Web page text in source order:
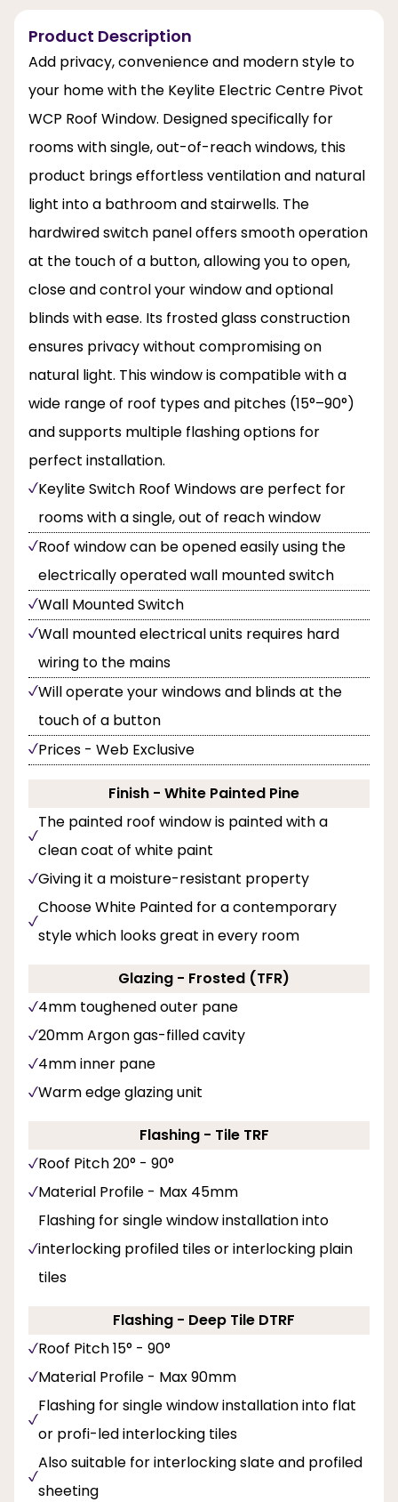
Product Description
Add privacy, convenience and modern style to
your home with the Keylite Electric Centre Pivot
WCP Roof Window. Designed specifically for
rooms with single, out-of-reach windows, this
product brings effortless ventilation and natural
light into a bathroom and stairwells. The
hardwired switch panel offers smooth operation
at the touch of a button, allowing you to open,
close and control your window and optional
blinds with ease. Its frosted glass construction
ensures privacy without compromising on
natural light. This window is compatible with a
wide range of roof types and pitches (15°–90°)
and supports multiple flashing options for
perfect installation.
Keylite Switch Roof Windows are perfect for
rooms with a single, out of reach window
Roof window can be opened easily using the
electrically operated wall mounted switch
Wall Mounted Switch
Wall mounted electrical units requires hard
wiring to the mains
Will operate your windows and blinds at the
touch of a button
Prices - Web Exclusive
Finish - White Painted Pine
The painted roof window is painted with a
clean coat of white paint
Giving it a moisture-resistant property
Choose White Painted for a contemporary
style which looks great in every room
Glazing - Frosted (TFR)
4mm toughened outer pane
20mm Argon gas-filled cavity
4mm inner pane
Warm edge glazing unit
Flashing - Tile TRF
Roof Pitch 20° - 90°
Material Profile - Max 45mm
Flashing for single window installation into
interlocking profiled tiles or interlocking plain
tiles
Flashing - Deep Tile DTRF
Roof Pitch 15° - 90°
Material Profile - Max 90mm
Flashing for single window installation into flat
or profi-led interlocking tiles
Also suitable for interlocking slate and profiled
sheeting